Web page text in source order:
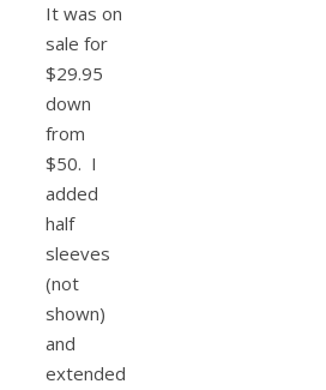
It was on
sale for
$29.95
down
from
$50. I
added
half
sleeves
(not
shown)
and
extended